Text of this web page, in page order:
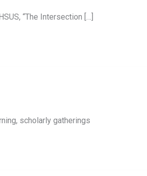
“The Intersection […]
scholarly gatherings